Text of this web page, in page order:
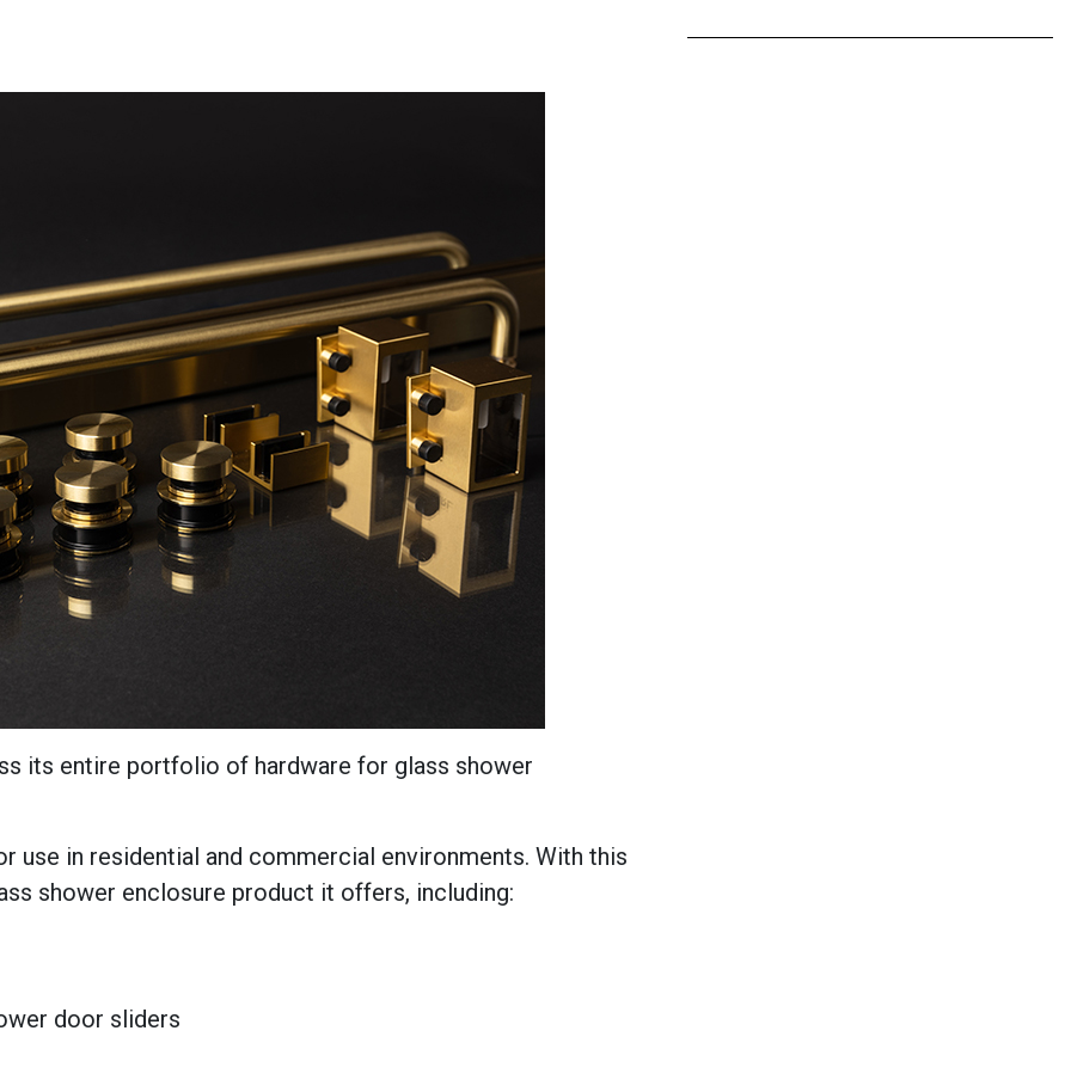
its entire portfolio of hardware for glass shower
use in residential and commercial environments. With this
shower enclosure product it offers, including:
door sliders